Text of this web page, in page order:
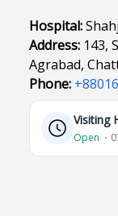
Hospital:
Address: 143,
Agrabad,
Phone:
Visiting
Open ⋅